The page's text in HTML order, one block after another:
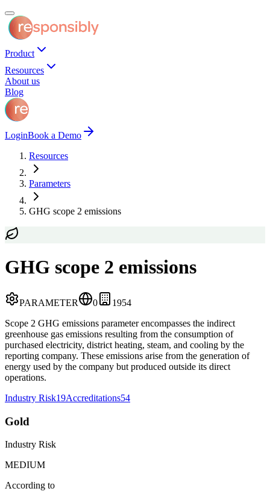
Product
Resources
About us
Blog
LoginBook a Demo
Resources
Parameters
GHG scope 2 emissions
GHG scope 2 emissions
PARAMETER 0 1954
Scope 2 GHG emissions parameter encompasses the indirect
greenhouse gas emissions resulting from the consumption of
purchased electricity, district heating, steam, and cooling by the
reporting company. These emissions arise from the generation of
energy used by the company but produced outside its direct
operations.
Industry Risk19Accreditations54
Gold
Industry Risk
MEDIUM
According to